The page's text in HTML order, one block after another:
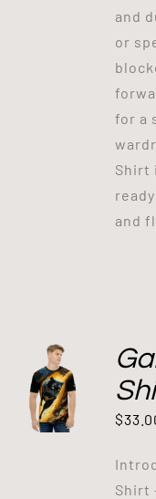
and
or
for a
Shirt
and
$
Shirt